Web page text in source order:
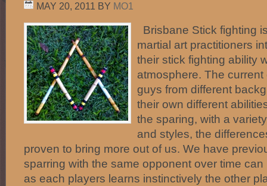
MAY 20, 2011 BY MO1
Brisbane Stick fighting
martial art practitioners
their stick fighting ability
atmosphere. The
guys from different
their own different
the sparing, with a
and styles, the
proven to bring more out of us. We have
sparring with the same opponent over time
as each players learns instinctively the other